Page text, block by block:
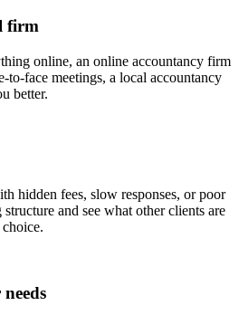
firm
online, an online accountancy firm
face meetings, a local accountancy
better.
hidden fees, slow responses, or poor
and see what other clients are